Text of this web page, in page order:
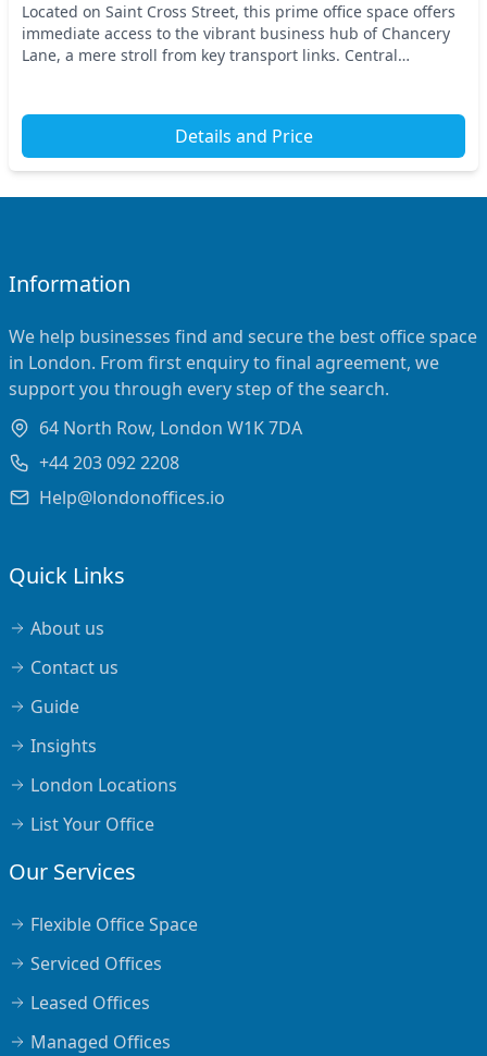
Located on Saint Cross Street, this prime office space offers
immediate access to the vibrant business hub of Chancery
Lane, a mere stroll from key transport links. Central
Details and Price
Information
We help businesses find and secure the best office space
in London. From first enquiry to final agreement, we
support you through every step of the search.
64 North Row, London W1K 7DA
+44 203 092 2208
Help@londonoffices.io
Quick Links
About us
Contact us
Guide
Insights
London Locations
List Your Office
Our Services
Flexible Office Space
Serviced Offices
Leased Offices
Managed Offices